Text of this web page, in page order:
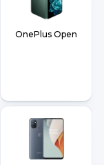
OnePlus Open